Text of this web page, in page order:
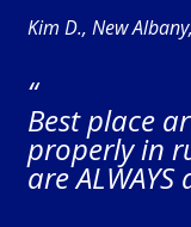
Kim D., New
“
Best place
properly in
are